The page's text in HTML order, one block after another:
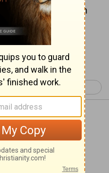
to buy enough
a bite!"
John 7 >
John 6:7
hundred
not sufficient for